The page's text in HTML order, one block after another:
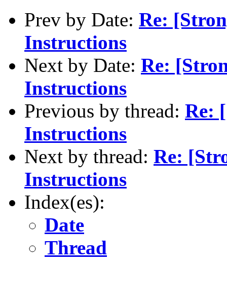
Prev by Date: Re:
Instructions
Next by Date: Re:
Instructions
Previous by thread: Re:
Instructions
Next by thread: Re:
Instructions
Index(es):
Date
Thread